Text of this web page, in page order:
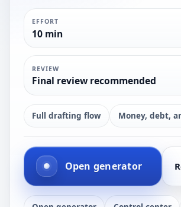
EFFORT
10 min
REVIEW
Final review recommended
Full drafting flow Money, debt,
Open generator